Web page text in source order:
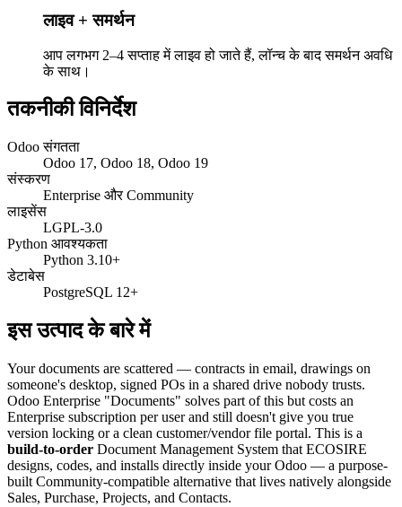
लाइव + समर्थन
आप लगभग 2–4 सप्ताह में लाइव हो जाते हैं, लॉन्च के बाद समर्थन अवधि
के साथ।
तकनीकी विनिर्देश
Odoo संगतता
Odoo 17, Odoo 18, Odoo 19
संस्करण
Enterprise और Community
लाइसेंस
LGPL-3.0
Python आवश्यकता
Python 3.10+
डेटाबेस
PostgreSQL 12+
इस उत्पाद के बारे में
Your documents are scattered — contracts in email, drawings on
someone's desktop, signed POs in a shared drive nobody trusts.
Odoo Enterprise "Documents" solves part of this but costs an
Enterprise subscription per user and still doesn't give you true
version locking or a clean customer/vendor file portal. This is a
build-to-order Document Management System that ECOSIRE
designs, codes, and installs directly inside your Odoo — a purpose-
built Community-compatible alternative that lives natively alongside
Sales, Purchase, Projects, and Contacts.